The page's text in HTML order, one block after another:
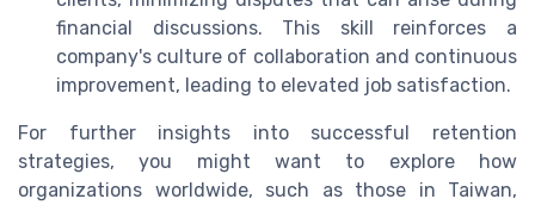
financial discussions. This skill reinforces a
company's culture of collaboration and continuous
improvement, leading to elevated job satisfaction.
For further insights into successful retention
strategies, you might want to explore how
organizations worldwide, such as those in Taiwan,